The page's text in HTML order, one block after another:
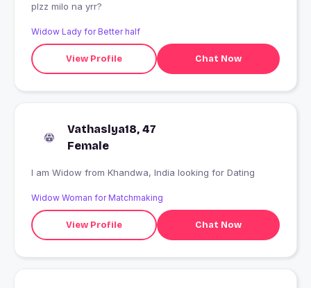
plzz milo na yrr?
Widow Lady for Better half
View Profile Chat Now
Vathaslya18, 47
Female
I am Widow from Khandwa, India looking for Dating
Widow Woman for Matchmaking
View Profile Chat Now